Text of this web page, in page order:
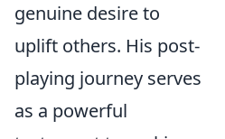
genuine desire to
uplift others. His post-
playing journey serves
as a powerful